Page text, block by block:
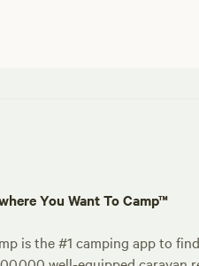
You Want To Camp™
is the #1 camping app to